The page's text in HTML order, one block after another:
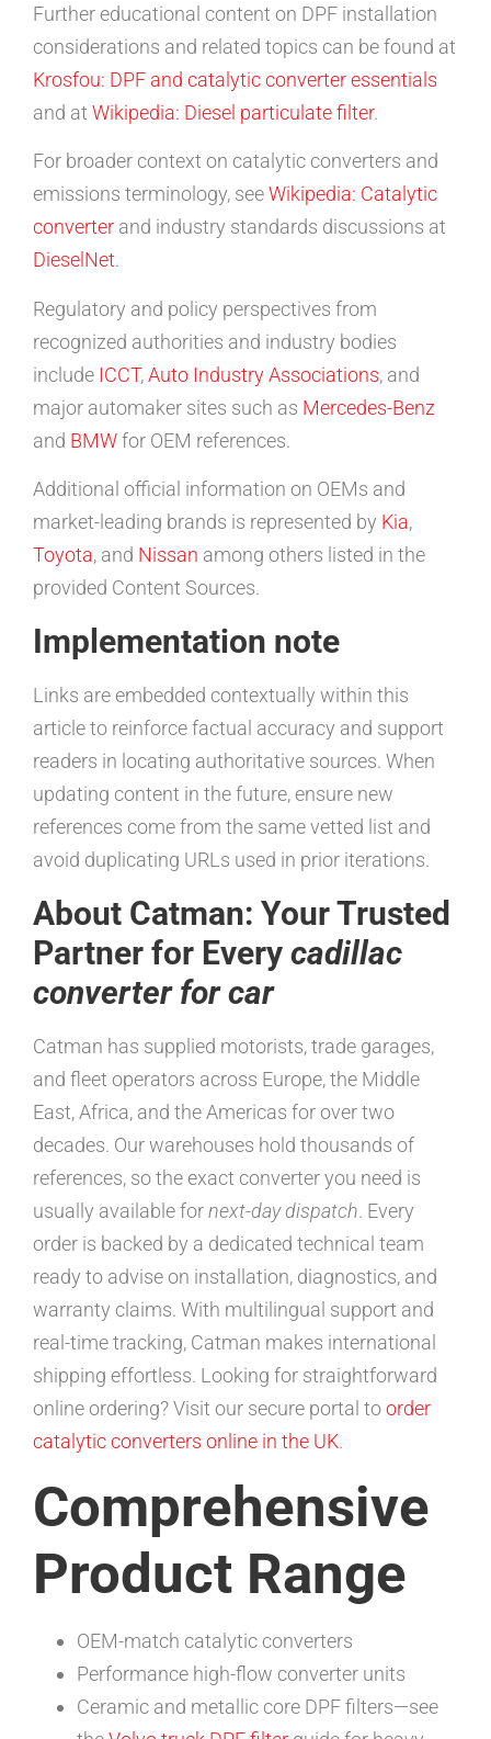
Further educational content on DPF installation
considerations and related topics can be found at
Krosfou: DPF and catalytic converter essentials
and at Wikipedia: Diesel particulate filter.
For broader context on catalytic converters and
emissions terminology, seeWikipedia: Catalytic
converter and industry standards discussions at
DieselNet.
Regulatory and policy perspectives from
recognized authorities and industry bodies
include ICCT,Auto Industry Associations, and
major automaker sites such as Mercedes-Benz
and BMWfor OEM references.
Additional official information on OEMs and
market-leading brands is represented by Kia,
Toyota, and Nissan among others listed in the
provided Content Sources.
Implementation note
Links are embedded contextually within this
article to reinforce factual accuracy and support
readers in locating authoritative sources. When
updating content in the future, ensure new
references come from the same vetted list and
avoid duplicating URLs used in prior iterations.
About Catman: Your Trusted
Partner for Every cadillac
converter for car
Catman has supplied motorists, trade garages,
and fleet operators across Europe, the Middle
East, Africa, and the Americas for over two
decades. Our warehouses hold thousands of
references, so the exact converter you need is
usually available fornext-day dispatch. Every
order is backed by a dedicated technical team
ready to advise on installation, diagnostics, and
warranty claims. With multilingual support and
real-time tracking, Catman makes international
shipping effortless. Looking for straightforward
online ordering? Visit our secure portal toorder
catalytic converters online in the UK.
Comprehensive
Product Range
OEM-match catalytic converters
Performance high-flow converter units
Ceramic and metallic core DPF filters—see